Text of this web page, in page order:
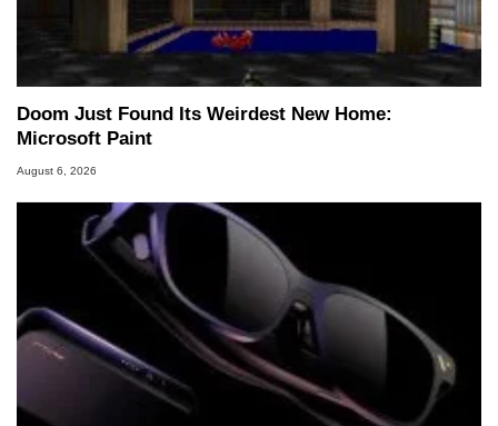
Doom Just Found Its Weirdest New Home:
Microsoft Paint
August 6, 2026